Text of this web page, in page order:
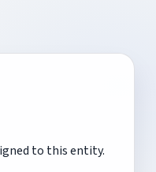
to this entity.